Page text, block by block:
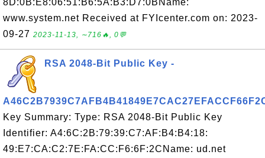
8D:0B:E8:06:51:B6:5A:B3:D7:0BName:
www.system.net Received at FYIcenter.com on: 2023-
09-27 2023-11-13, ∼716🔥, 0💬
RSA 2048-Bit Public Key -
Key Summary: Type: RSA 2048-Bit Public Key
Identifier: A4:6C:2B:79:39:C7:AF:B4:B4:18:
49:E7:CA:C2:7E:FA:CC:F6:6F:2CName: ud.net